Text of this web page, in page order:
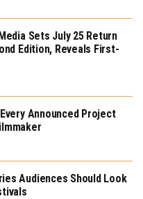
Sets July 25 Return
Edition, Reveals First-
Announced Project
Audiences Should Look